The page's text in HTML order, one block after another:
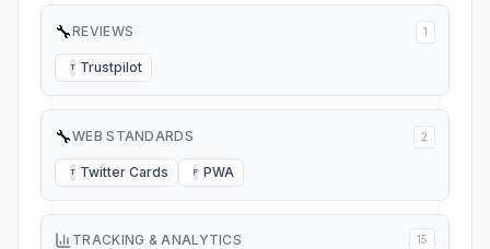
🔧REVIEWS 1
T Trustpilot
🔧WEB STANDARDS 2
T Twitter Cards P PWA
TRACKING & ANALYTICS 15